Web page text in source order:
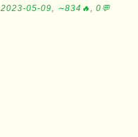
2023-05-09, ∼834🔥, 0💬